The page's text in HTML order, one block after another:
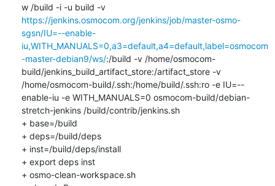
w /build -i -u build -v
https://jenkins.osmocom.org/jenkins/job/master-osmo-
sgsn/IU=--enable-
iu,WITH_MANUALS=0,a3=default,a4=default,label=osmocom
-master-debian9/ws/:/build -v /home/osmocom-
build/jenkins_build_artifact_store:/artifact_store -v
/home/osmocom-build/.ssh:/home/build/.ssh:ro -e IU=--
enable-iu -e WITH_MANUALS=0 osmocom-build/debian-
stretch-jenkins /build/contrib/jenkins.sh
+ base=/build
+ deps=/build/deps
+ inst=/build/deps/install
+ export deps inst
+ osmo-clean-workspace.sh